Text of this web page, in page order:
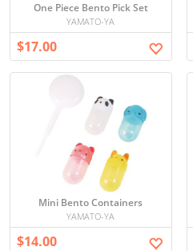
One Piece Bento Pick Set
YAMATO-YA
$17.00
Mini Bento Containers
YAMATO-YA
$14.00